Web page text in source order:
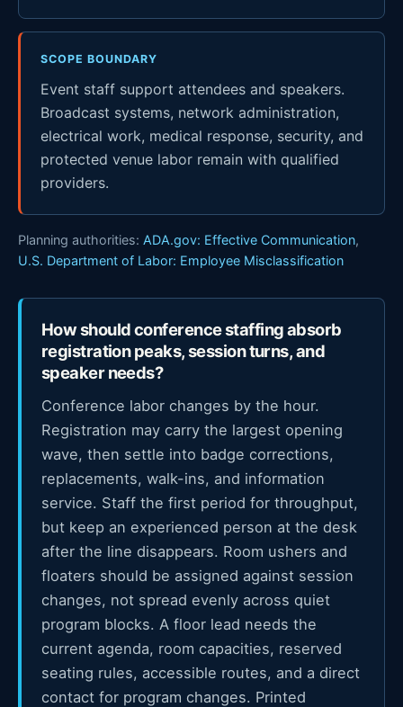
SCOPE BOUNDARY
Event staff support attendees and speakers.
Broadcast systems, network administration,
electrical work, medical response, security, and
protected venue labor remain with qualified
providers.
Planning authorities: ADA.gov: Effective Communication,
U.S. Department of Labor: Employee Misclassification
How should conference staffing absorb
registration peaks, session turns, and
speaker needs?
Conference labor changes by the hour.
Registration may carry the largest opening
wave, then settle into badge corrections,
replacements, walk-ins, and information
service. Staff the first period for throughput,
but keep an experienced person at the desk
after the line disappears. Room ushers and
floaters should be assigned against session
changes, not spread evenly across quiet
program blocks. A floor lead needs the
current agenda, room capacities, reserved
seating rules, accessible routes, and a direct
contact for program changes. Printed